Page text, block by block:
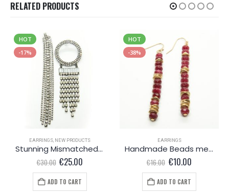
RELATED PRODUCTS
HOT
-17%
EARRINGS NEW PRODUCTS
Stunning Mismatched earrings
€30.00 Original
price
was:
€30.00.
€25.00
is:
ADD TO CART
HOT
-38%
EARRINGS
Handmade Beads metal earrings
€16.00 Original
price
was:
€16.00.
€10.00Current
price
is:
ADD TO CART